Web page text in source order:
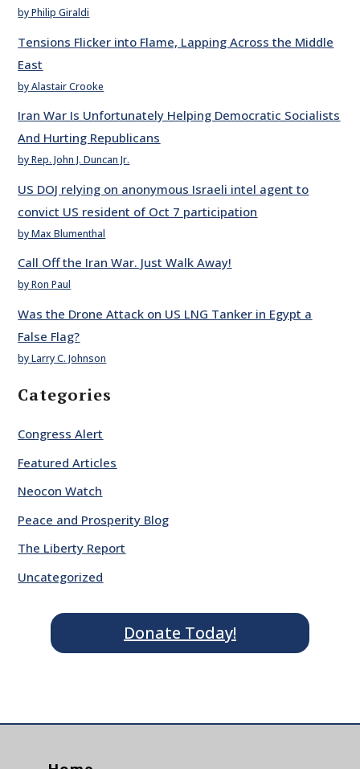
by Philip Giraldi
Tensions Flicker into Flame, Lapping Across the Middle
East
by Alastair Crooke
Iran War Is Unfortunately Helping Democratic Socialists
And Hurting Republicans
by Rep. John J. Duncan Jr.
US DOJ relying on anonymous Israeli intel agent to
convict US resident of Oct 7 participation
by Max Blumenthal
Call Off the Iran War. Just Walk Away!
by Ron Paul
Was the Drone Attack on US LNG Tanker in Egypt a
False Flag?
by Larry C. Johnson
Categories
Congress Alert
Featured Articles
Neocon Watch
Peace and Prosperity Blog
The Liberty Report
Uncategorized
Donate Today!